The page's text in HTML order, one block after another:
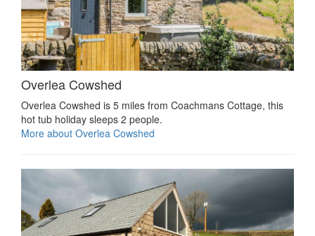
Overlea Cowshed
Overlea Cowshed is 5 miles from Coachmans Cottage, this
hot tub holiday sleeps 2 people.
More about Overlea Cowshed